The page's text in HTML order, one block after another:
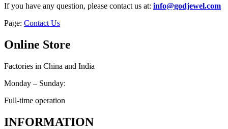
If you have any question, please contact us at: info@godjewel.com
Page: Contact Us
Online Store
Factories in China and India
Monday – Sunday:
Full-time operation
INFORMATION